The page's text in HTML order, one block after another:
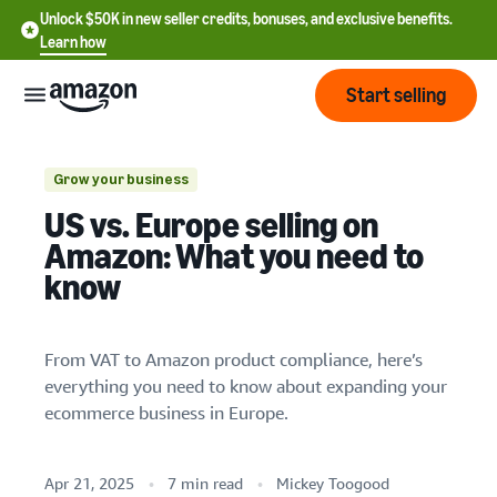
Unlock $50K in new seller credits, bonuses, and exclusive benefits.
Learn how
Start
Start
selling
Get an overview of how to
seller account
Pricing
and
costs
Review selling plan and
Build
and
Services
Programs
Resources
English
中
Start selling
Grow your business
US vs. Europe selling on
Amazon: What you need to
know
From VAT to Amazon product compliance, here’s
everything you need to know about expanding your
ecommerce business in Europe.
Apr 21, 2025 7 min read Mickey Toogood